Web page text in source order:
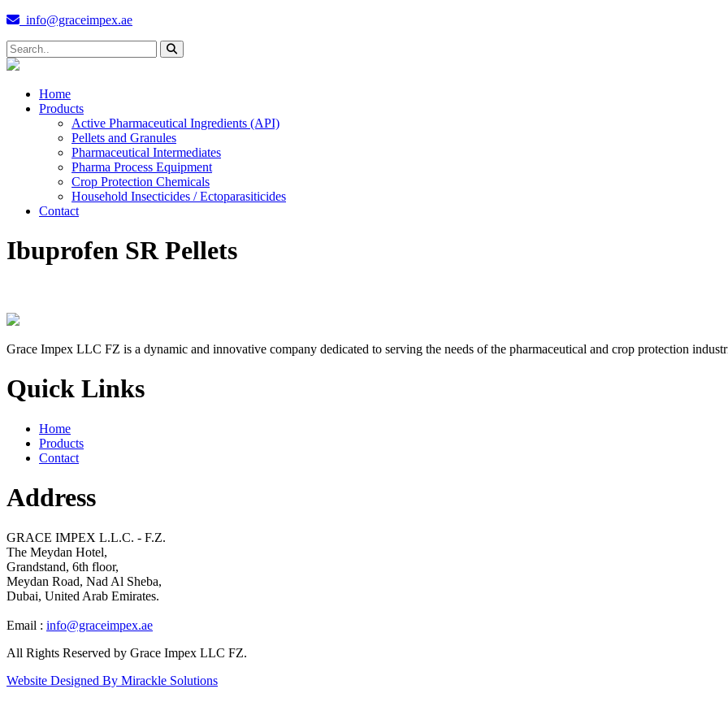
info@graceimpex.ae
Home
Products
Active Pharmaceutical Ingredients (API)
Pellets and Granules
Pharmaceutical Intermediates
Pharma Process Equipment
Crop Protection Chemicals
Household Insecticides / Ectoparasiticides
Contact
Ibuprofen SR Pellets
Grace Impex LLC FZ is a dynamic and innovative company dedicated to serving the needs of the pharmaceutical and crop protection
Quick Links
Home
Products
Contact
Address
GRACE IMPEX L.L.C. - F.Z.
The Meydan Hotel,
Grandstand, 6th floor,
Meydan Road, Nad Al Sheba,
Dubai, United Arab Emirates.
Email : info@graceimpex.ae
All Rights Reserved by Grace Impex LLC FZ.
Website Designed By Mirackle Solutions